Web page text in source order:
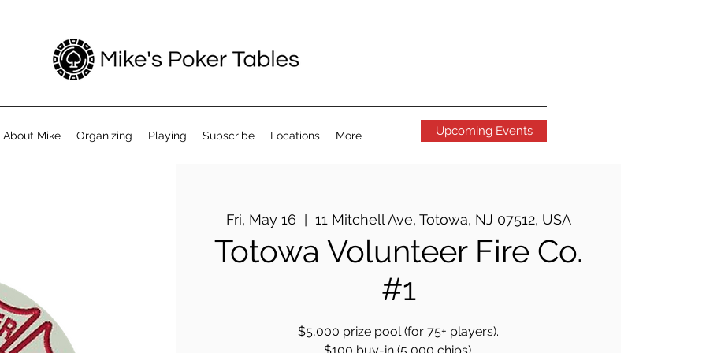
About Mike Organizing Playing Subscribe Locations More Upcoming Events
Fri, May 16 11 Mitchell Ave, Totowa, NJ 07512, USA
Totowa Volunteer Fire Co.
#1
$5,000 prize pool (for 75+ players).